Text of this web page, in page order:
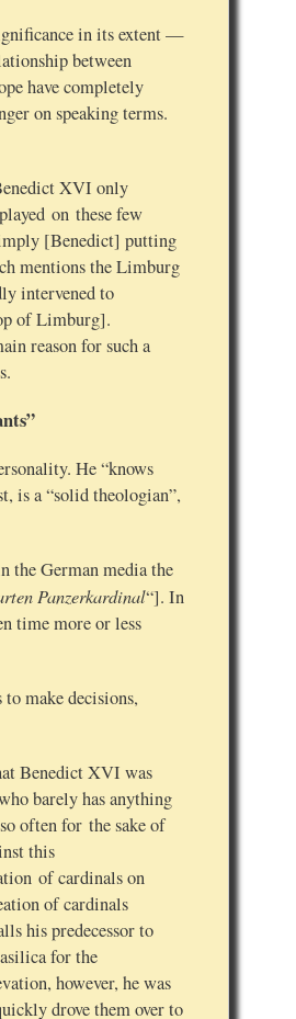
in its extent —
between
have completely
on speaking terms.
XVI only
on these few
[Benedict] putting
mentions the Limburg
intervened to
of Limburg].
reason for such a
He “knows
is a “solid theologian”,
the German media the
Panzerkardinal“]. In
time more or less
make decisions,
Benedict XVI was
barely has anything
often for the sake of
this
of cardinals on
of cardinals
his predecessor to
for the
however, he was
drove them over to